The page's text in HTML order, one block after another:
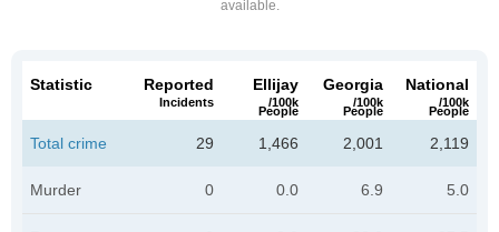
available.
Statistic Reported
Incidents
Ellijay
/100k
People
Georgia
/100k
People
National
/100k
People
Total crime 29 1,466 2,001 2,119
Murder 0 0.0 6.9 5.0